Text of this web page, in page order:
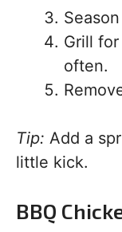
Grill
often.
Tip: Add a
little kick.
BBQ